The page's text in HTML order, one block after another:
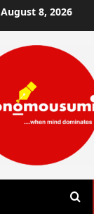
August 8, 2026